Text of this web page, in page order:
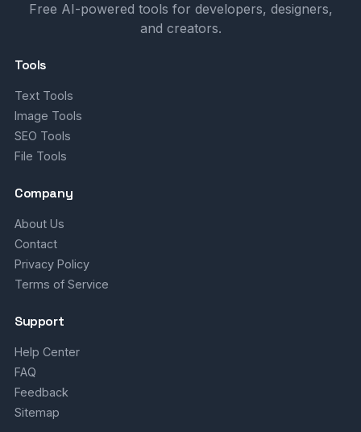
Free AI-powered tools for developers, designers,
and creators.
Tools
Text Tools
Image Tools
SEO Tools
File Tools
Company
About Us
Contact
Privacy Policy
Terms of Service
Support
Help Center
FAQ
Feedback
Sitemap